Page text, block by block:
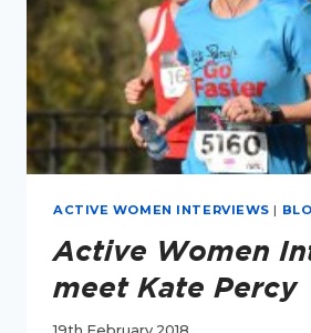
ACTIVE WOMEN INTERVIEWS |
Active Women
meet Kate Percy